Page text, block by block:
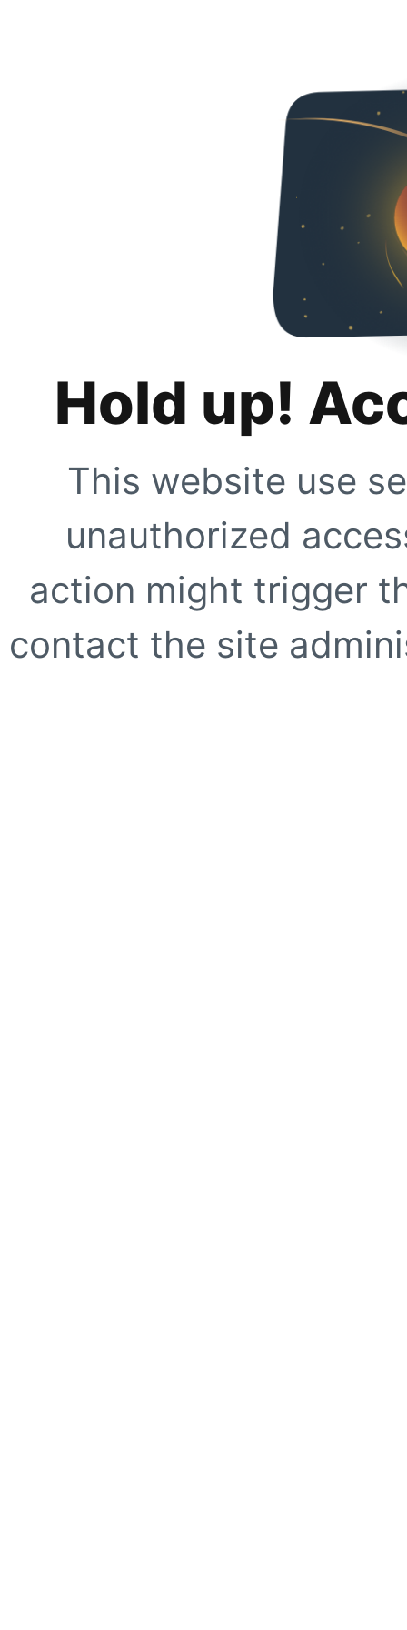
Hold up!
This website use
unauthorized
action might trigger
contact the site